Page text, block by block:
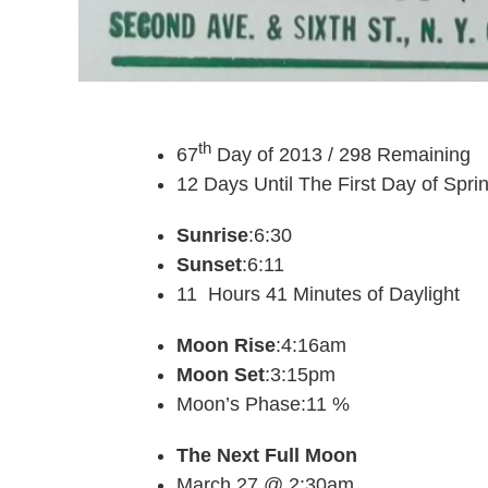
67th Day of 2013 / 298 Remaining
12 Days Until The First Day of
Sunrise:6:30
Sunset:6:11
11 Hours 41 Minutes of Daylight
Moon Rise:4:16am
Moon Set:3:15pm
Moon’s Phase:11 %
The Next Full Moon